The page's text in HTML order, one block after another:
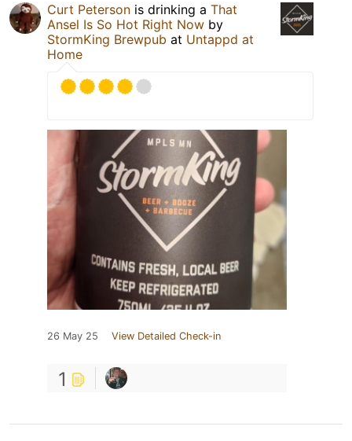
Curt Peterson is drinking a That
Ansel Is So Hot Right Now by
StormKing Brewpub at Untappd at
Home
26 May 25 View Detailed Check-in
1